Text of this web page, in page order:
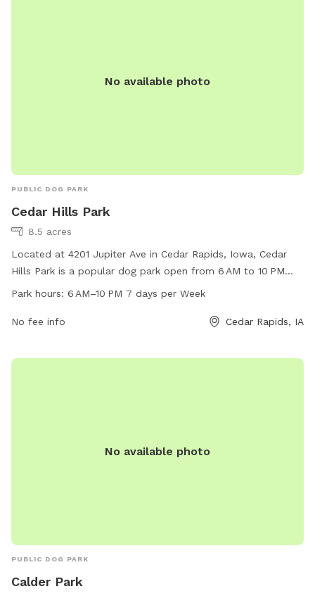
No available photo
PUBLIC DOG PARK
Cedar Hills Park
8.5 acres
Located at 4201 Jupiter Ave in Cedar Rapids, Iowa, Cedar
Hills Park is a popular dog park open from 6 AM to 10 PM
seven days a week. The park offers a variety of amenities
environment for play and socialization. For more
Park hours: 6 AM–10 PM 7 days per Week
No fee info Cedar Rapids, IA
No available photo
PUBLIC DOG PARK
Calder Park